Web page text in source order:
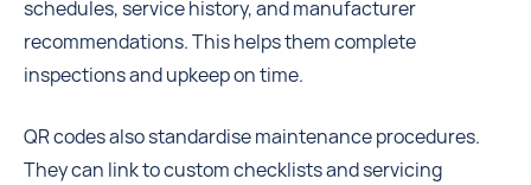
schedules, service history, and manufacturer
recommendations. This helps them complete
inspections and upkeep on time.
QR codes also standardise maintenance procedures.
They can link to custom checklists and servicing